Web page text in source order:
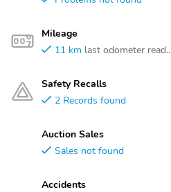
Mileage
11 km last odometer read..
Safety Recalls
2 Records found
Auction Sales
Sales not found
Accidents